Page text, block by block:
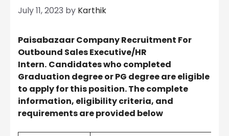
July 11, 2023 by Karthik
Paisabazaar Company Recruitment For
Outbound SalesExecutive/HR
Intern. Candidates who completed
Graduation degree or PG degree are eligible
to apply for this position. The complete
information, eligibility criteria, and
requirements are provided below